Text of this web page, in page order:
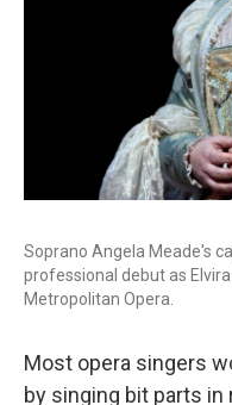
Soprano Angela Meade's
professional debut as Elvira
Metropolitan Opera.
Most opera singers
by singing bit parts